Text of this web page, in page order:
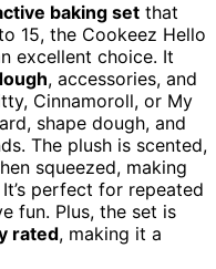
baking set that
15, the Cookeez Hello
excellent choice. It
, accessories, and
Cinnamoroll, or My
shape dough, and
The plush is scented,
squeezed, making
perfect for repeated
fun. Plus, the set is
rated, making it a